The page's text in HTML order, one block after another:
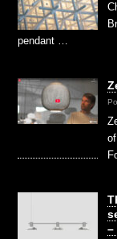
pendant …
–